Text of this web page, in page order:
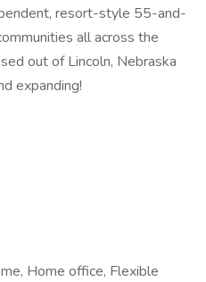
resort-style 55-and-
all across the
out of Lincoln, Nebraska
expanding!
Home office, Flexible